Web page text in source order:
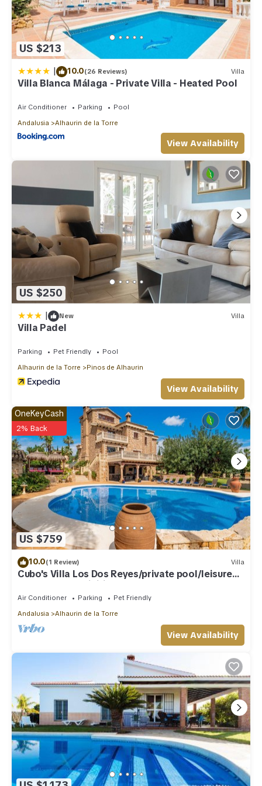
US $213
| 10.0(26 Reviews) Villa
Villa Blanca Málaga - Private Villa - Heated Pool
Air Conditioner Parking
Pool
Andalusia
Alhaurin de la Torre
View Availability
US $250
| New Villa
Villa Padel
Parking Pet Friendly
Pool
Alhaurin de la Torre
Pinos de Alhaurin
View Availability
US $759
OneKeyCash
2% Back
10.0(1 Review) Villa
Cubo's Villa Los Dos Reyes/private pool/leisure
area/sports activities/BBQ
Air Conditioner Parking
Pet Friendly
Andalusia
Alhaurin de la Torre
View Availability